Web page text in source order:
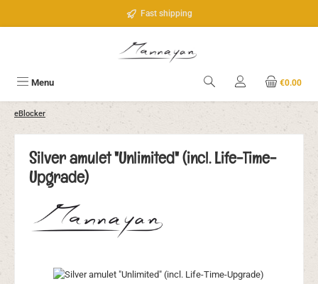
Fast shipping
Menu €0.00
eBlocker
Silver amulet "Unlimited" (incl. Life-Time-
Upgrade)
Skip image gallery